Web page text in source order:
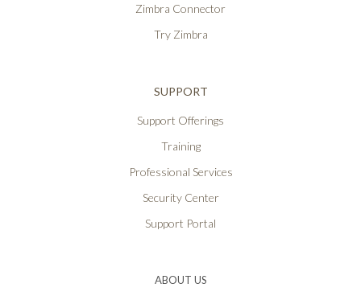
Zimbra Connector
Try Zimbra
SUPPORT
Support Offerings
Training
Professional Services
Security Center
Support Portal
ABOUT US